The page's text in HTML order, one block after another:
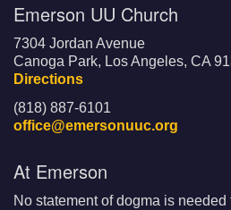
Emerson UU Church
7304 Jordan Avenue
Canoga Park, Los Angeles, CA
Directions
(818) 887-6101
office@emersonuuc.org
At Emerson
No statement of dogma is